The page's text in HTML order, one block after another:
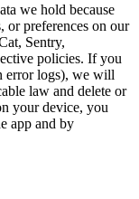
we hold because
or preferences on our
Sentry,
policies. If you
error logs), we will
law and delete or
your device, you
app and by